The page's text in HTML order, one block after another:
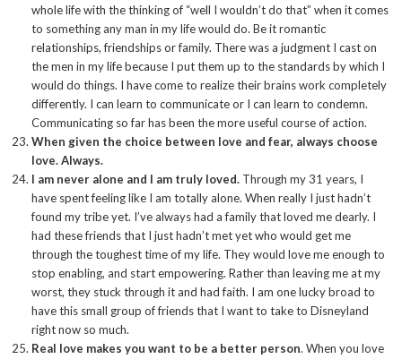
whole life with the thinking of “well I wouldn’t do that” when it comes
to something any man in my life would do. Be it romantic
relationships, friendships or family. There was a judgment I cast on
the men in my life because I put them up to the standards by which I
would do things. I have come to realize their brains work completely
differently. I can learn to communicate or I can learn to condemn.
Communicating so far has been the more useful course of action.
When given the choice between love and fear, always choose
love. Always.
I am never alone and I am truly loved. Through my 31 years, I
have spent feeling like I am totally alone. When really I just hadn’t
found my tribe yet. I’ve always had a family that loved me dearly. I
had these friends that I just hadn’t met yet who would get me
through the toughest time of my life. They would love me enough to
stop enabling, and start empowering. Rather than leaving me at my
worst, they stuck through it and had faith. I am one lucky broad to
have this small group of friends that I want to take to Disneyland
right now so much.
Real love makes you want to be a better person. When you love